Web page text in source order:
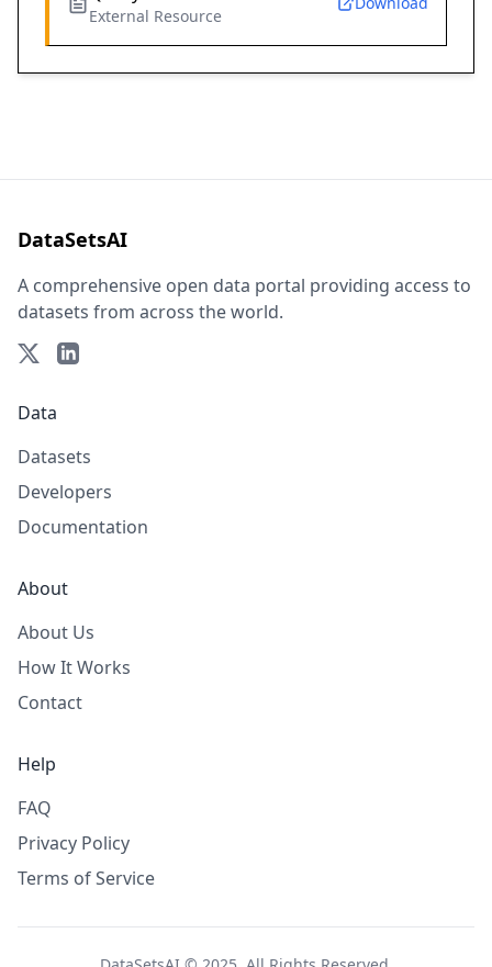
External Resource
DataSetsAI
A comprehensive open data portal providing access to
datasets from across the world.
Data
Datasets
Developers
Documentation
About
About Us
How It Works
Contact
Help
FAQ
Privacy Policy
Terms of Service